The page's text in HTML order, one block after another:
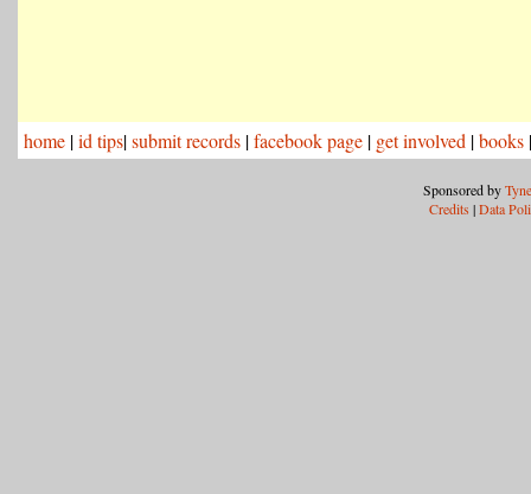
home |id tips|submit records |facebook page | get involved |books
Sponsored by
Credits |Data